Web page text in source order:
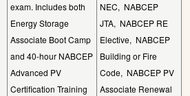
exam. Includes both
Energy Storage
Associate Boot Camp
and 40-hour NABCEP
Advanced PV
Certification Training
NEC, NABCEP
JTA, NABCEP RE
Elective, NABCEP
Building or Fire
Code, NABCEP PV
Associate Renewal